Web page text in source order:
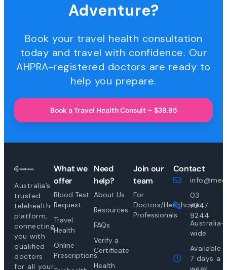
Adventure?
Book your travel health consultation
today and travel with confidence. Our
AHPRA-registered doctors are ready to
help you prepare.
Book a Travel Health Consult – $39.95
Australia’s
trusted
telehealth
platform,
connecting
you with
qualified
doctors
for all your
What we
offer
Blood Test
Request
Travel
Health
Online
Prescriptions
Need
help?
About Us
Resources
FAQs
Verify a
Certificate
Health
Join our
team
For
Doctors/Healthcare
Professionals
Contact
03
7047
9244
Australia-
wide
Available
7 days a